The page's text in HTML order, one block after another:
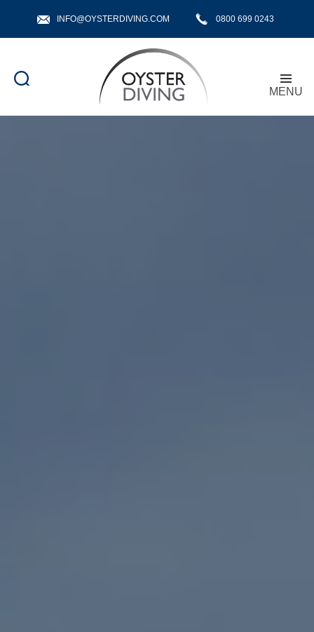
INFO@OYSTERDIVING.COM 0800 699 0243
Oyster
MENU